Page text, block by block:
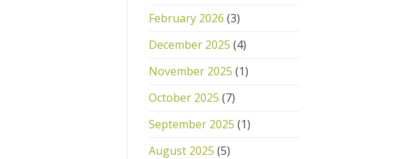
February 2026 (3)
December 2025 (4)
November 2025 (1)
October 2025 (7)
September 2025 (1)
August 2025 (5)